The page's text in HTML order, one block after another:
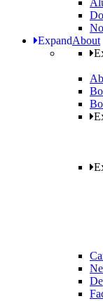
ExpandAbout